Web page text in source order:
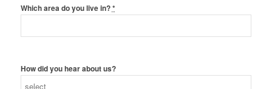
Which area do you live in?*
How did you hear about us?